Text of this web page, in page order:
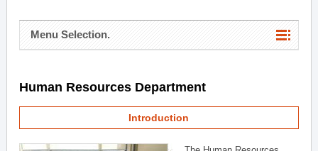
Menu Selection.
Human Resources Department
Introduction